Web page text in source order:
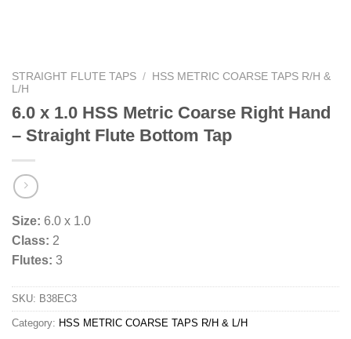
STRAIGHT FLUTE TAPS /
HSS METRIC COARSE TAPS R/H &
L/H
6.0 x 1.0 HSS Metric Coarse Right Hand
– Straight Flute Bottom Tap
Size: 6.0 x 1.0
Class: 2
Flutes: 3
SKU: B38EC3
Category: HSS METRIC COARSE TAPS R/H & L/H